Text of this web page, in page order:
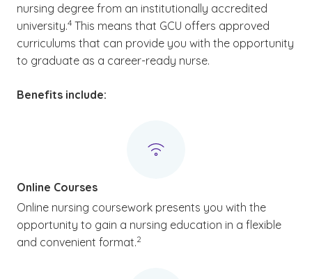
nursing degree from an institutionally accredited
university.
(See disclaimer
4
)
This means that GCU offers approved
curriculums that can provide you with the opportunity
to graduate as a career-ready nurse.
Benefits include:
Online Courses
Online nursing coursework presents you with the
opportunity to gain a nursing education in a flexible
and convenient format.
(See disclaimer
2
)